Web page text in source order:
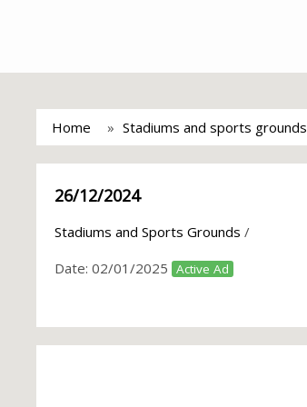
Home Stadiums and sports grounds
26/12/2024
Stadiums and Sports Grounds /
Date: 02/01/2025 Active Ad